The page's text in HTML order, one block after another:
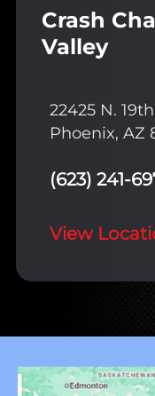
Crash
Valley
22425 N.
Phoenix, AZ
(623) 241-
View